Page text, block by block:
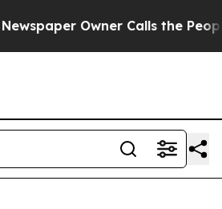
Owner Calls the People